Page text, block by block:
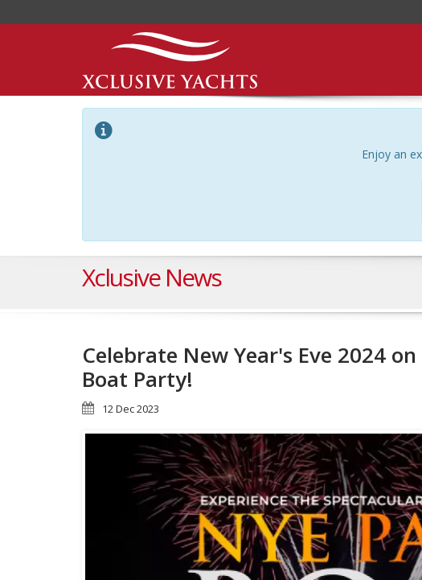
Enjoy an
Xclusive News
Celebrate New Year's Eve 2024
Boat Party!
12 Dec 2023